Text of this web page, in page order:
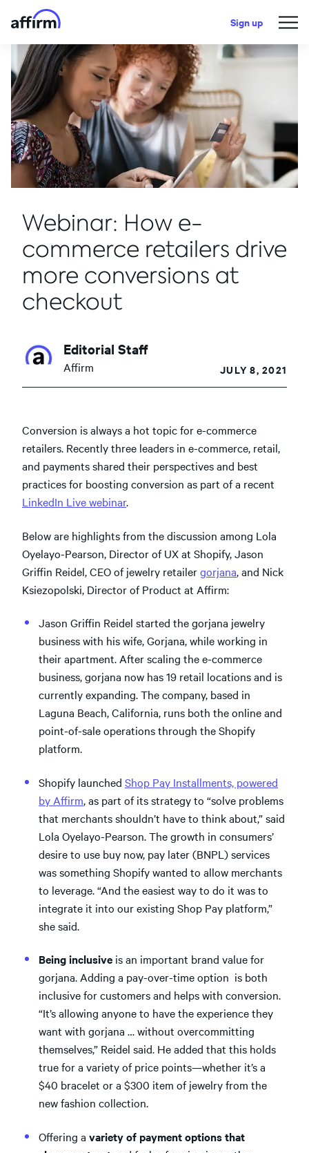
Sign up
Webinar: How e-
commerce retailers drive
more conversions at
checkout
Editorial Staff
Affirm JULY 8, 2021
Conversion is always a hot topic for e-commerce
retailers. Recently three leaders in e-commerce, retail,
and payments shared their perspectives and best
practices for boosting conversion as part of a recent
LinkedIn Live webinar.
Below are highlights from the discussion among Lola
Oyelayo-Pearson, Director of UX at Shopify, Jason
Griffin Reidel, CEO of jewelry retailergorjana, and Nick
Ksiezopolski, Director of Product at Affirm:
Jason Griffin Reidel started the gorjana jewelry
business with his wife, Gorjana, while working in
their apartment. After scaling the e-commerce
business, gorjana now has 19 retail locations and is
currently expanding. The company, based in
Laguna Beach, California, runs both the online and
point-of-sale operations through the Shopify
platform.
Shopify launched Shop Pay Installments, powered
by Affirm, as part of its strategy to “solve problems
that merchants shouldn’t have to think about,” said
Lola Oyelayo-Pearson. The growth in consumers’
desire to use buy now, pay later (BNPL) services
was something Shopify wanted to allow merchants
to leverage. “And the easiest way to do it was to
integrate it into our existing Shop Pay platform,”
she said.
Being inclusive is an important brand value for
gorjana. Adding a pay-over-time option is both
inclusive for customers and helps with conversion.
“It’s allowing anyone to have the experience they
want with gorjana … without overcommitting
themselves,” Reidel said. He added that this holds
true for a variety of price points—whether it’s a
$40 bracelet or a $300 item of jewelry from the
new fashion collection.
Offering a variety of payment options that